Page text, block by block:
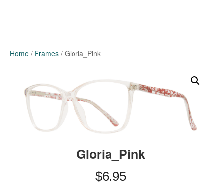
Home / Frames / Gloria_Pink
Gloria_Pink
$6.95